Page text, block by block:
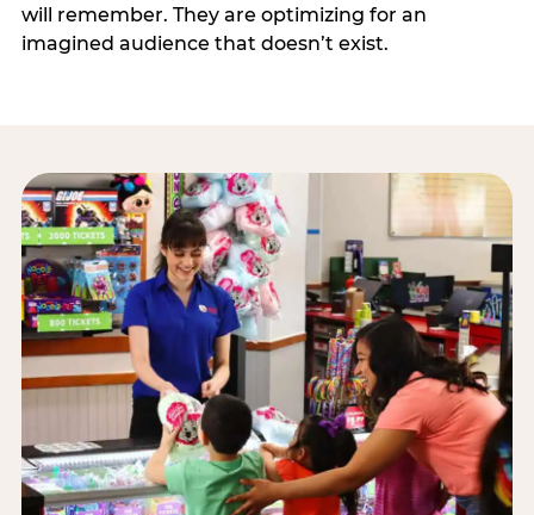
will remember. They are optimizing for an
imagined audience that doesn’t exist.